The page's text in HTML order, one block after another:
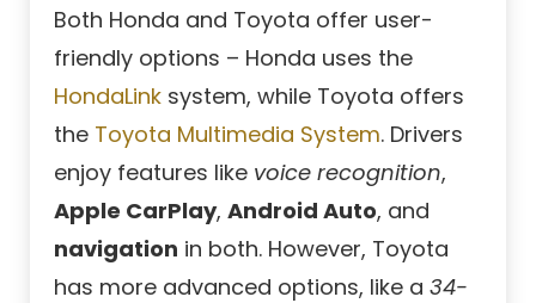
Both Honda and Toyota offer user-
friendly options – Honda uses the
HondaLink system, while Toyota offers
the Toyota Multimedia System. Drivers
enjoy features like voice recognition,
Apple CarPlay, Android Auto, and
navigation in both. However, Toyota
has more advanced options, like a 34-